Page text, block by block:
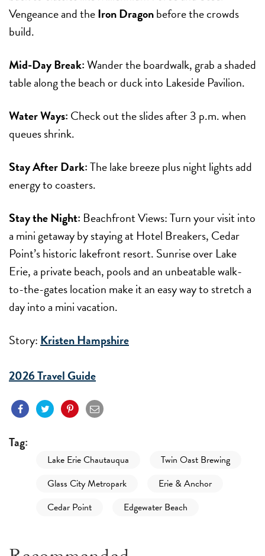
Vengeance and theIron Dragonbefore the crowds
build.
Mid-Day Break:Wander the boardwalk, grab a shaded
table along the beach or duck into Lakeside Pavilion.
Water Ways: Check out the slides after 3 p.m. when
queues shrink.
Stay After Dark:The lake breeze plus night lights add
energy to coasters.
Stay the Night: Beachfront Views: Turn your visit into
a mini getaway by staying at Hotel Breakers, Cedar
Point’s historic lakefront resort. Sunrise over Lake
Erie, a private beach, pools and an unbeatable walk-
to-the-gates location make it an easy way to stretch a
day into a mini vacation.
Story: Kristen Hampshire
2026 Travel Guide
Tag:
Lake Erie Chautauqua
Twin Oast Brewing
Glass City Metropark
Erie & Anchor
Cedar Point
Edgewater Beach